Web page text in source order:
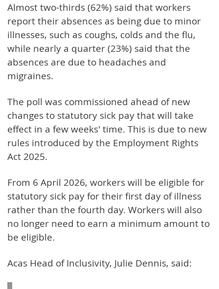
Almost two-thirds (62%) said that workers
report their absences as being due to minor
illnesses, such as coughs, colds and the flu,
while nearly a quarter (23%) said that the
absences are due to headaches and
migraines.
The poll was commissioned ahead of new
changes to statutory sick pay that will take
effect in a few weeks' time. This is due to new
rules introduced by the Employment Rights
Act 2025.
From 6 April 2026, workers will be eligible for
statutory sick pay for their first day of illness
rather than the fourth day. Workers will also
no longer need to earn a minimum amount to
be eligible.
Acas Head of Inclusivity, Julie Dennis, said: